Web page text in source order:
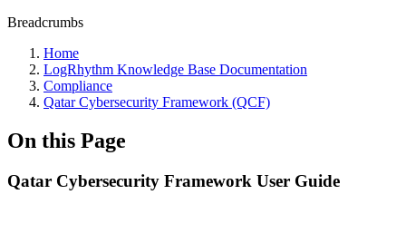
Breadcrumbs
Home
LogRhythm Knowledge Base Documentation
Compliance
Qatar Cybersecurity Framework (QCF)
On this Page
Qatar Cybersecurity Framework User Guide